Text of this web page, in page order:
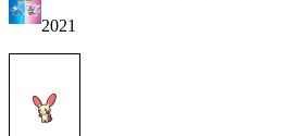
2021